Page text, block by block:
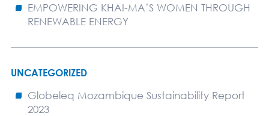
EMPOWERING KHAI-MA’S WOMEN THROUGH
RENEWABLE ENERGY
UNCATEGORIZED
Globeleq Mozambique Sustainability Report
2023